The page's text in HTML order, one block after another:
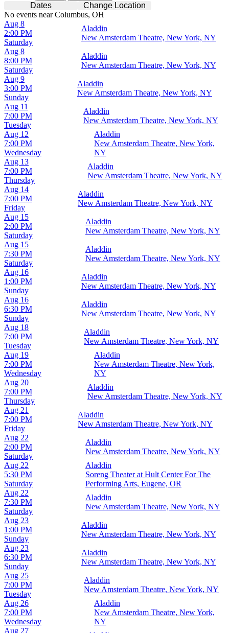
Dates
Change Location
No events near Columbus, OH
Saturday
Aug 8
2:00 PM
Aladdin
New Amsterdam Theatre, New York, NY
Saturday
Aug 8
8:00 PM
Aladdin
New Amsterdam Theatre, New York, NY
Sunday
Aug 9
3:00 PM
Aladdin
New Amsterdam Theatre, New York, NY
Tuesday
Aug 11
7:00 PM
Aladdin
New Amsterdam Theatre, New York, NY
Wednesday
Aug 12
7:00 PM
Aladdin
New Amsterdam Theatre, New York,
NY
Thursday
Aug 13
7:00 PM
Aladdin
New Amsterdam Theatre, New York, NY
Friday
Aug 14
7:00 PM
Aladdin
New Amsterdam Theatre, New York, NY
Saturday
Aug 15
2:00 PM
Aladdin
New Amsterdam Theatre, New York, NY
Saturday
Aug 15
7:30 PM
Aladdin
New Amsterdam Theatre, New York, NY
Sunday
Aug 16
1:00 PM
Aladdin
New Amsterdam Theatre, New York, NY
Sunday
Aug 16
6:30 PM
Aladdin
New Amsterdam Theatre, New York, NY
Tuesday
Aug 18
7:00 PM
Aladdin
New Amsterdam Theatre, New York, NY
Wednesday
Aug 19
7:00 PM
Aladdin
New Amsterdam Theatre, New York,
NY
Thursday
Aug 20
7:00 PM
Aladdin
New Amsterdam Theatre, New York, NY
Friday
Aug 21
7:00 PM
Aladdin
New Amsterdam Theatre, New York, NY
Saturday
Aug 22
2:00 PM
Aladdin
New Amsterdam Theatre, New York, NY
Saturday
Aug 22
5:30 PM
Aladdin
Soreng Theater at Hult Center For The
Performing Arts, Eugene, OR
Saturday
Aug 22
7:30 PM
Aladdin
New Amsterdam Theatre, New York, NY
Sunday
Aug 23
1:00 PM
Aladdin
New Amsterdam Theatre, New York, NY
Sunday
Aug 23
6:30 PM
Aladdin
New Amsterdam Theatre, New York, NY
Tuesday
Aug 25
7:00 PM
Aladdin
New Amsterdam Theatre, New York, NY
Wednesday
Aug 26
7:00 PM
Aladdin
New Amsterdam Theatre, New York,
NY
Aug 27